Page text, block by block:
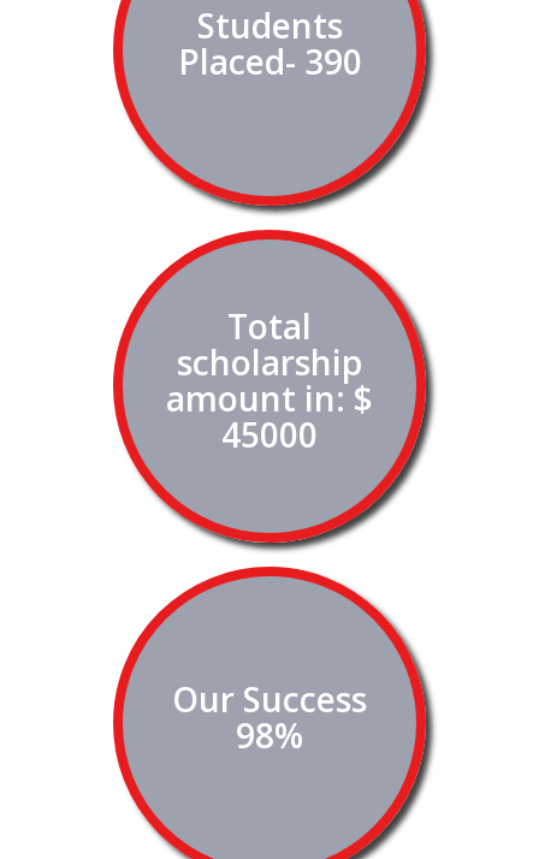
Students
Placed- 390
Total
scholarship
amount in: $
45000
Our Success
98%